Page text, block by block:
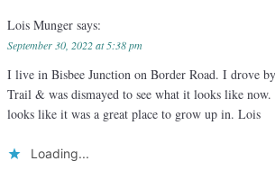
Lois Munger says:
September 30, 2022 at 5:38 pm
I live in Bisbee Junction on Border Road. I drove
Trail & was dismayed to see what it looks like now.
looks like it was a great place to grow up in. Lois
Loading...